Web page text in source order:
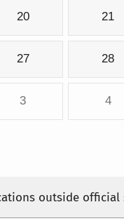
20 21
27 28
3 4
outside official